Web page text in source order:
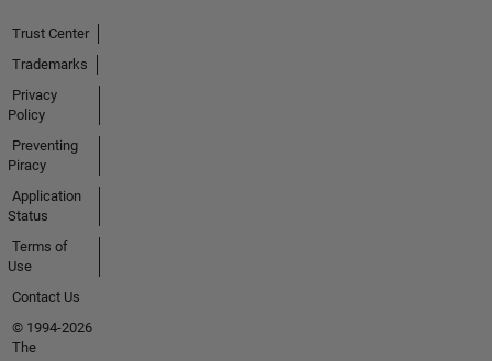
Trust Center
Trademarks
Privacy
Policy
Preventing
Piracy
Application
Status
Terms of
Use
Contact Us
© 1994-2026
The